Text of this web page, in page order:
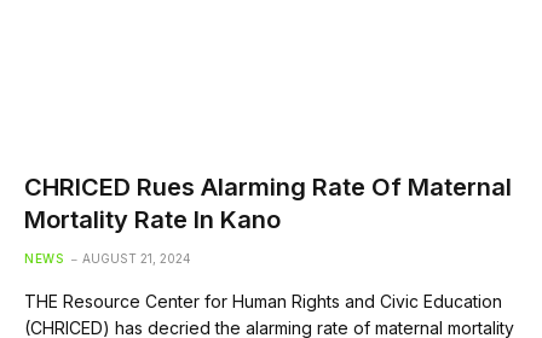
CHRICED Rues Alarming Rate Of Maternal
Mortality Rate In Kano
NEWS AUGUST 21, 2024
THE Resource Center for Human Rights and Civic Education
(CHRICED) has decried the alarming rate of maternal mortality